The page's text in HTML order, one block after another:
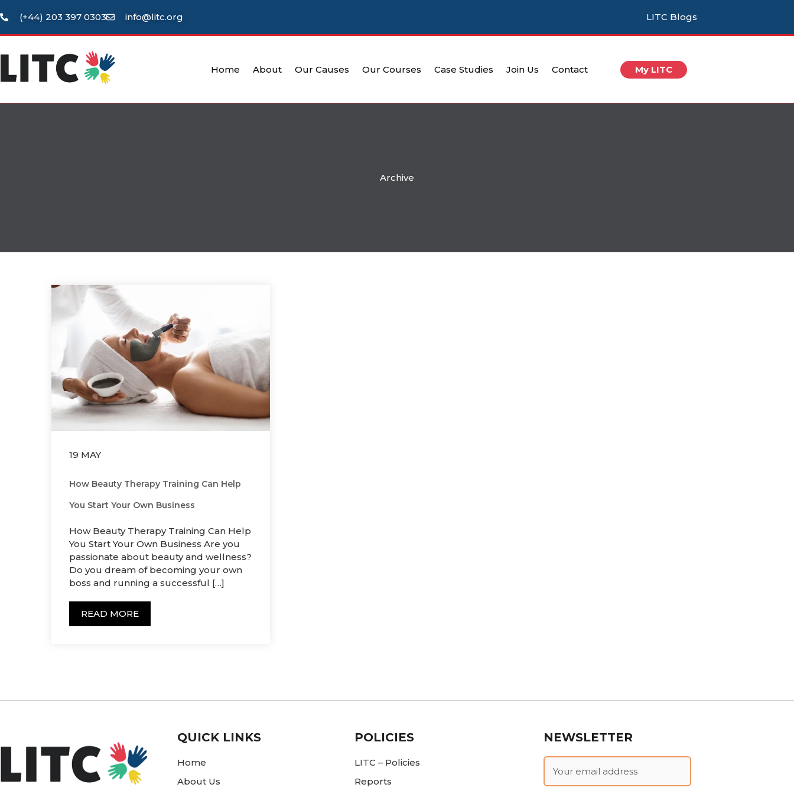
(+44) 203 397 0303 info@litc.org LITC Blogs
Home About Our Causes Our Courses Case Studies Join Us Contact My LITC
Archive
19 MAY
How Beauty Therapy Training Can Help
You Start Your Own Business
How Beauty Therapy Training Can Help
You Start Your Own Business Are you
passionate about beauty and wellness?
Do you dream of becoming your own
boss and running a successful […]
READ MORE
QUICK LINKS
Home
About Us
POLICIES
LITC – Policies
Reports
NEWSLETTER